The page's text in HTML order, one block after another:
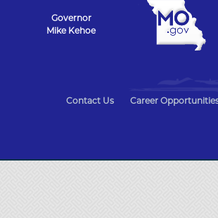
Governor
Mike Kehoe
Contact Us Career